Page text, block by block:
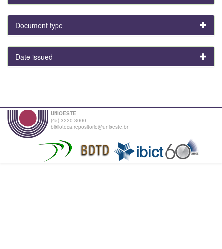
Document type
Date issued
UNIOESTE
(45) 3220-3000
biblioteca.repositorio@unioeste.br